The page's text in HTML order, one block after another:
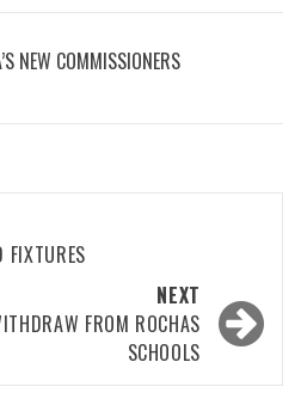
NEW COMMISSIONERS
FIXTURES
NEXT
FROM ROCHAS
SCHOOLS